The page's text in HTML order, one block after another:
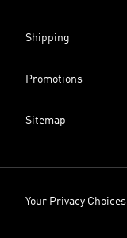
Shipping
Promotions
Sitemap
Your Privacy Choices